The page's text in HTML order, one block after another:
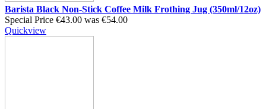
Barista Black Non-Stick Coffee Milk Frothing Jug (350ml/12oz)
Special Price €43.00 was €54.00
Quickview